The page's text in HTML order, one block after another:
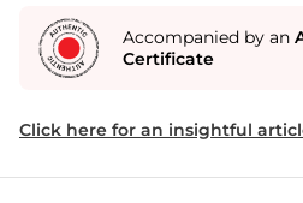
Accompanied by an
Certificate
Click here for an insightful